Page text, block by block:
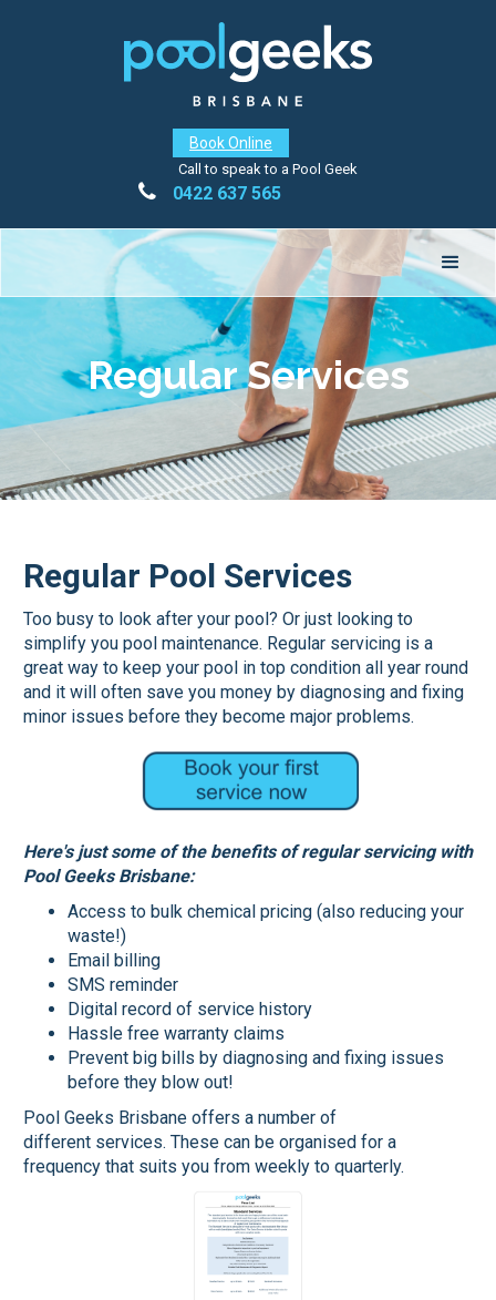

Book Online
Call to speak to a Pool Geek
0422 637 565
Regular Services
Regular Pool Services
Too busy to look after your pool? Or just looking to
simplify you pool maintenance. Regular servicing is a
great way to keep your pool in top condition all year round
and it will often save you money by diagnosing and fixing
minor issues before they become major problems.
Here's just some of the benefits of regular servicing with
Pool Geeks Brisbane:
Access to bulk chemical pricing (also reducing your
waste!)
Email billing
SMS reminder
Digital record of service history
Hassle free warranty claims
Prevent big bills by diagnosing and fixing issues
before they blow out!
Pool Geeks Brisbane offers a number of
different services. These can be organised for a
frequency that suits you from weekly to quarterly.